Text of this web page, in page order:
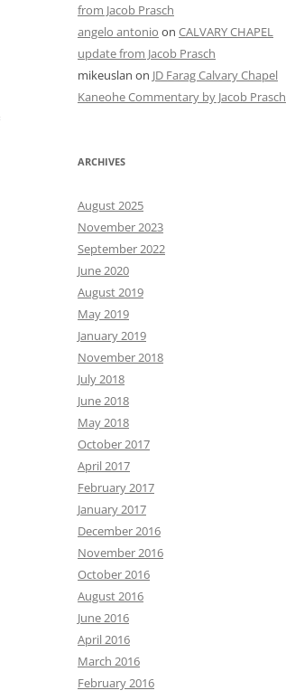
from Jacob Prasch
angelo antonio on CALVARY CHAPEL
update from Jacob Prasch
mikeuslan on JD Farag Calvary Chapel
Kaneohe Commentary by Jacob Prasch
ARCHIVES
August 2025
November 2023
September 2022
June 2020
August 2019
May 2019
January 2019
November 2018
July 2018
June 2018
May 2018
October 2017
April 2017
February 2017
January 2017
December 2016
November 2016
October 2016
August 2016
June 2016
April 2016
March 2016
February 2016